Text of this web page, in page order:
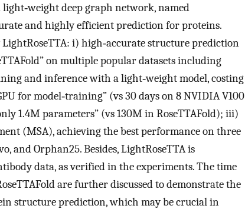
light‐weight deep graph network, named
and highly efficient prediction for proteins.
i) high‐accurate structure prediction
on multiple popular datasets including
and inference with a light‐weight model, costing
for model‐training” (vs 30 days on 8 NVIDIA V100
1.4M parameters” (vs 130M in RoseTTAFold); iii)
(MSA), achieving the best performance on three
and Orphan25. Besides, LightRoseTTA is
data, as verified in the experiments. The time
are further discussed to demonstrate the
structure prediction, which may be crucial in